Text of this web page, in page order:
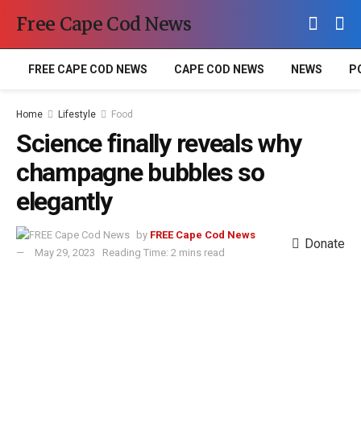
Free Cape Cod News
FREE CAPE COD NEWS CAPE COD NEWS NEWS
Home Lifestyle Food
Science finally reveals why
champagne bubbles so
elegantly
by FREE Cape Cod News
May 29, 2023
Reading Time: 2 mins read
Donate